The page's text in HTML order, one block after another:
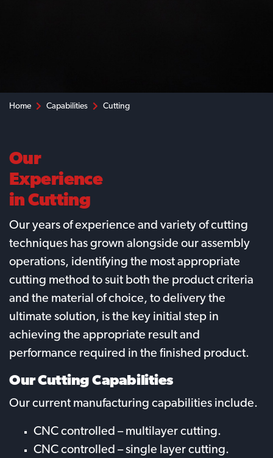
Home Capabilities Cutting
Our
Experience
in Cutting
Our years of experience and variety of cutting
techniques has grown alongside our assembly
operations, identifying the most appropriate
cutting method to suit both the product criteria
and the material of choice, to delivery the
ultimate solution, is the key initial step in
achieving the appropriate result and
performance required in the finished product.
Our Cutting Capabilities
Our current manufacturing capabilities include.
CNC controlled – multilayer cutting.
CNC controlled – single layer cutting.